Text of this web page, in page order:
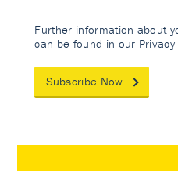
Further information about
can be found in our
Subscribe Now